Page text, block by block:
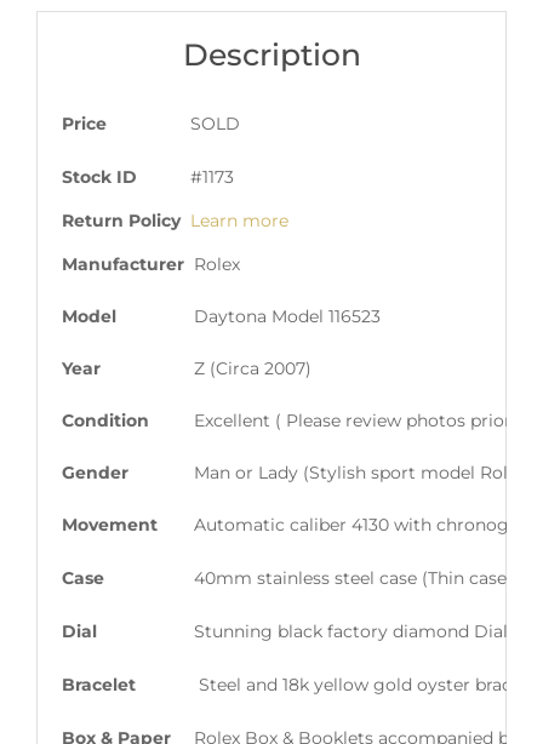
Description
Price SOLD
Stock ID
#1173
Return Policy Learn more
Manufacturer Rolex
Model Daytona Model 116523
Year Z (Circa 2007)
Condition Excellent ( Please review photos prior
Gender Man or Lady (Stylish sport model Rolex
Movement Automatic caliber 4130 with
Case 40mm stainless steel case (Thin case
Dial Stunning black factory diamond Dial
Bracelet Steel and 18k yellow gold oyster
Box & Paper Rolex Box & Booklets accompanied by